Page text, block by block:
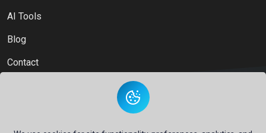
AI Tools
Blog
Contact